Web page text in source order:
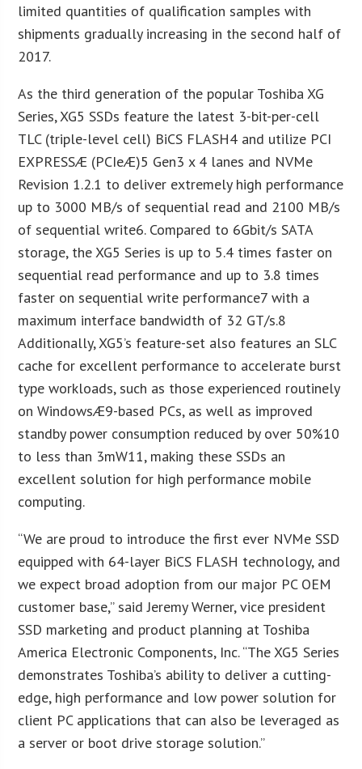
limited quantities of qualification samples with
shipments gradually increasing in the second half of
2017.
As the third generation of the popular Toshiba XG
Series, XG5 SSDs feature the latest 3-bit-per-cell
TLC (triple-level cell) BiCS FLASH4 and utilize PCI
EXPRESSÆ (PCIeÆ)5 Gen3 x 4 lanes and NVMe
Revision 1.2.1 to deliver extremely high performance
up to 3000 MB/s of sequential read and 2100 MB/s
of sequential write6. Compared to 6Gbit/s SATA
storage, the XG5 Series is up to 5.4 times faster on
sequential read performance and up to 3.8 times
faster on sequential write performance7 with a
maximum interface bandwidth of 32 GT/s.8
Additionally, XG5’s feature-set also features an SLC
cache for excellent performance to accelerate burst
type workloads, such as those experienced routinely
on WindowsÆ9-based PCs, as well as improved
standby power consumption reduced by over 50%10
to less than 3mW11, making these SSDs an
excellent solution for high performance mobile
computing.
“We are proud to introduce the first ever NVMe SSD
equipped with 64-layer BiCS FLASH technology, and
we expect broad adoption from our major PC OEM
customer base,” said Jeremy Werner, vice president
SSD marketing and product planning at Toshiba
America Electronic Components, Inc. “The XG5 Series
demonstrates Toshiba’s ability to deliver a cutting-
edge, high performance and low power solution for
client PC applications that can also be leveraged as
a server or boot drive storage solution.”